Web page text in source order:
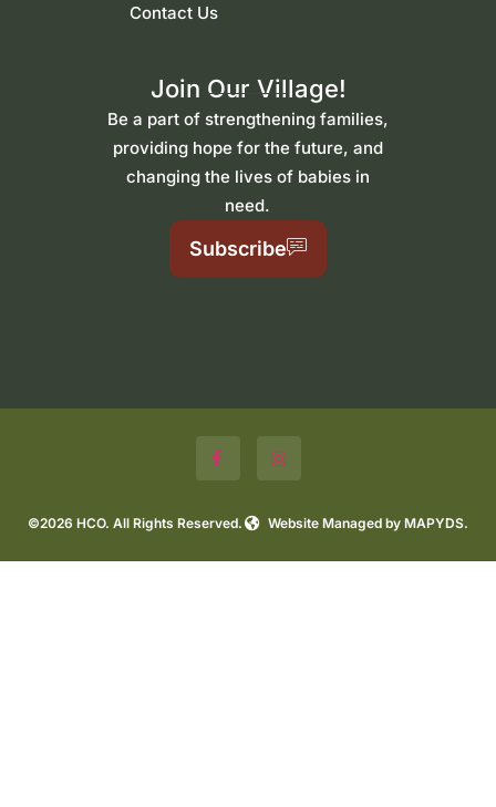
Contact Us
Join Our Village!
Be a part of strengthening families,
providing hope for the future, and
changing the lives of babies in
need.
Subscribe
©2026 HCO. All Rights Reserved. Website Managed by MAPYDS.